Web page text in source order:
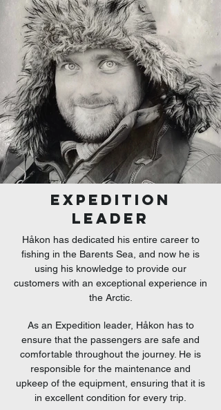
EXPEDITION
LEADER
Håkon has dedicated his entire career to
fishing in the Barents Sea, and now he is
using his knowledge to provide our
customers with an exceptional experience in
the Arctic.
As an Expedition leader, Håkon has to
ensure that the passengers are safe and
comfortable throughout the journey. He is
responsible for the maintenance and
upkeep of the equipment, ensuring that it is
in excellent condition for every trip.